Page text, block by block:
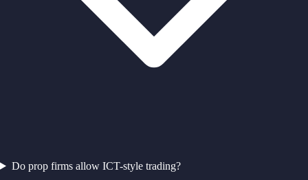
Do prop firms allow ICT-style trading?